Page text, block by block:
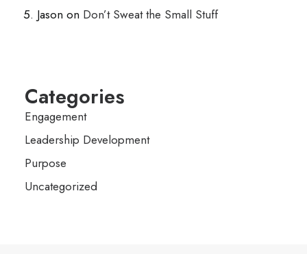
Jason on Don’t Sweat the Small Stuff
Categories
Engagement
Leadership Development
Purpose
Uncategorized